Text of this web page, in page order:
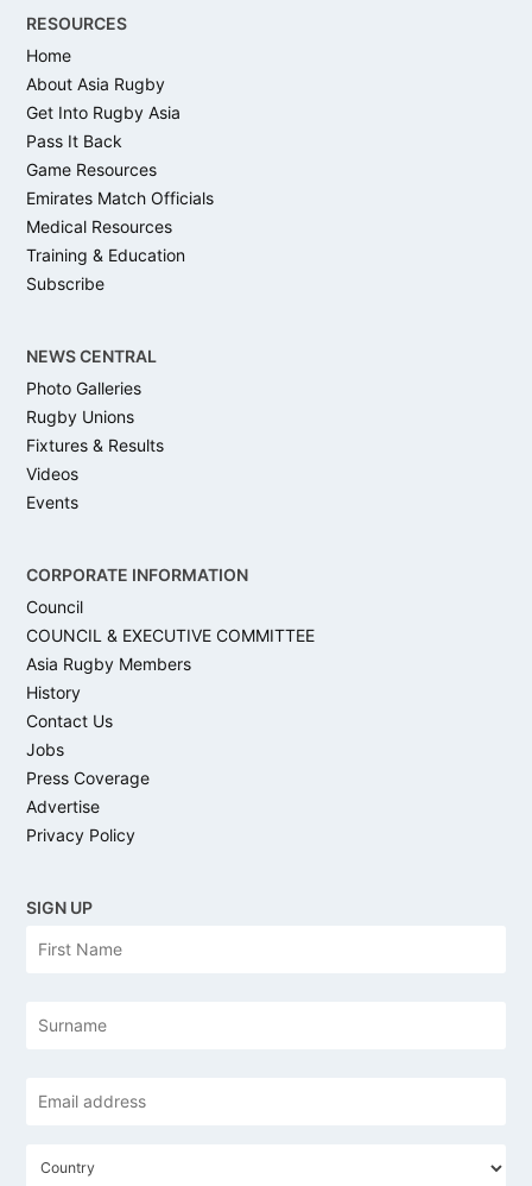
RESOURCES
Home
About Asia Rugby
Get Into Rugby Asia
Pass It Back
Game Resources
Emirates Match Officials
Medical Resources
Training & Education
Subscribe
NEWS CENTRAL
Photo Galleries
Rugby Unions
Fixtures & Results
Videos
Events
CORPORATE INFORMATION
Council
COUNCIL & EXECUTIVE COMMITTEE
Asia Rugby Members
History
Contact Us
Jobs
Press Coverage
Advertise
Privacy Policy
SIGN UP
address